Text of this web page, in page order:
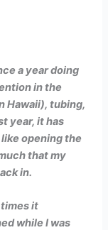
a year doing
in the
Hawaii), tubing,
year, it has
opening the
that my
in.
it
while I was